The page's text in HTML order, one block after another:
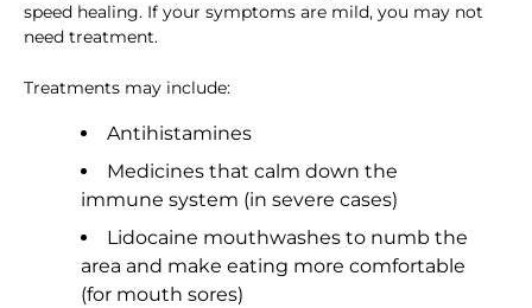
speed healing. If your symptoms are mild, you may not
need treatment.
Treatments may include:
Antihistamines
Medicines that calm down the
immune system (in severe cases)
Lidocaine mouthwashes to numb the
area and make eating more comfortable
(for mouth sores)